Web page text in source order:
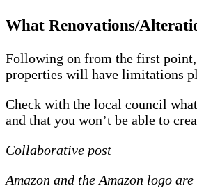
What Renovations/
Following on from the first point,
properties will have limitations
Check with the local council
and that you won’t be able to
Collaborative post
Amazon and the Amazon logo